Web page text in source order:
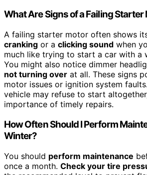
What Are Signs of a Failing Starter
A failing starter motor often shows
cranking or a clicking sound when
much like trying to start a car with a
You might also notice dimmer
not turning over at all. These signs
motor issues or ignition system
vehicle may refuse to start
importance of timely repairs.
How Often Should I Perform
Winter?
You should perform maintenance
once a month. Check your tire